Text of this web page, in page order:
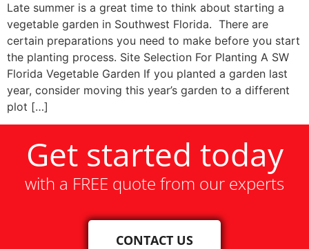
Late summer is a great time to think about starting a
vegetable garden in Southwest Florida. There are
certain preparations you need to make before you start
the planting process. Site Selection For Planting A SW
Florida Vegetable Garden If you planted a garden last
year, consider moving this year’s garden to a different
plot […]
Get started today
with a FREE quote from our experts
CONTACT US